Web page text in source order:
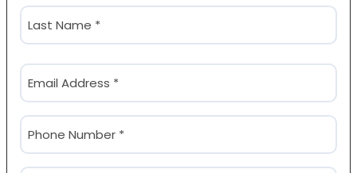
First
Email
(Required)
Phone
(Required)